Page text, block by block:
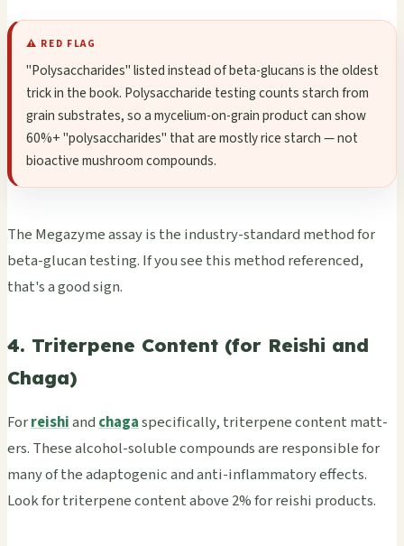
⚠️ RED FLAG
"Poly­sacc­hari­des" list­ed inst­ead of beta-gluc­ans is the olde­st
trick in the book. Poly­sacc­hari­de test­ing coun­ts star­ch from
grain subs­trat­es, so a myce­lium-on-grain prod­uct can show
60%+ "poly­sacc­hari­des" that are most­ly rice star­ch — not
bioa­ctiv­e mush­room comp­ound­s.
The Mega­zyme assay is the indu­stry-stan­dard meth­od for
beta-gluc­an test­ing. If you see this meth­od refe­renc­ed,
that's a good sign.
4. Triterpene Content (for Reishi and
Chaga)
Forreishiand chagaspec­ific­ally, trit­erpe­ne cont­ent matt­
ers. These alco­hol-solu­ble comp­ound­s are resp­onsi­ble for
many of the adap­toge­nic and anti-infl­amma­tory effe­cts.
Look for trit­erpe­ne cont­ent above 2% for reis­hi prod­ucts.